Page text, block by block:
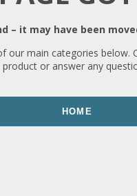
– it may have been
our main categories below.
product or answer any
HOME